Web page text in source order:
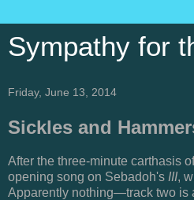
Sympathy for
Friday, June 13, 2014
Sickles and
After the three-minute carthasis
opening song on Sebadoh's III,
Apparently nothing—track two is